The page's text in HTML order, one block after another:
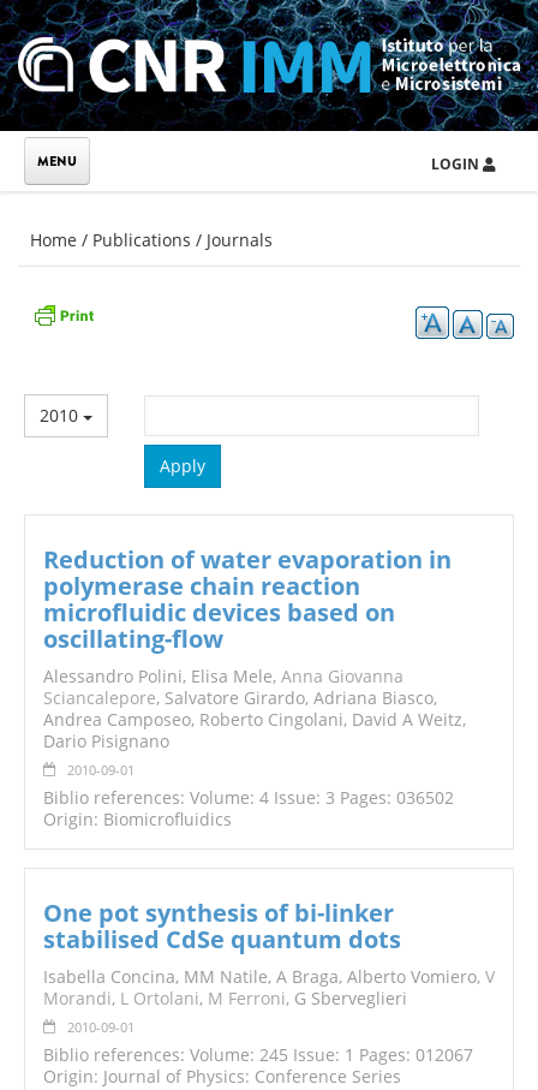
Skip to main content
LOGIN
You are here
Home / Publications / Journals
2010
Reduction of water evaporation in
polymerase chain reaction
microfluidic devices based on
oscillating-flow
Alessandro Polini, Elisa Mele, Anna Giovanna
Sciancalepore, Salvatore Girardo, Adriana Biasco,
Andrea Camposeo, Roberto Cingolani, David A Weitz,
Dario Pisignano
2010-09-01
Biblio references: Volume: 4 Issue: 3 Pages: 036502
Origin: Biomicrofluidics
One pot synthesis of bi-linker
stabilised CdSe quantum dots
Isabella Concina, MM Natile, A Braga, Alberto Vomiero, V
Morandi, L Ortolani, M Ferroni, G Sberveglieri
2010-09-01
Biblio references: Volume: 245 Issue: 1 Pages: 012067
Origin: Journal of Physics: Conference Series